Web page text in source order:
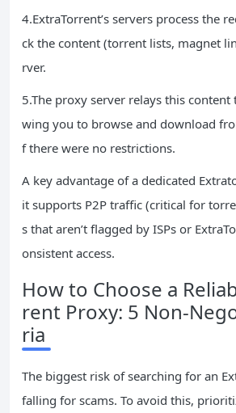
4.ExtraTorrent’s servers process the
ck the content (torrent lists, magnet
rver.
5.The proxy server relays this
wing you to browse and download
f there were no restrictions.
A key advantage of a dedicated
it supports P2P traffic (critical for
s that aren’t flagged by ISPs or
onsistent access.
How to Choose a
rent Proxy: 5 Non-
ria
The biggest risk of searching for an
falling for scams. To avoid this,